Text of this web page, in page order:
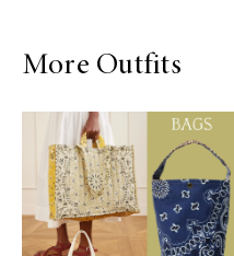
More Outfits